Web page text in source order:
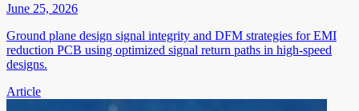
June 25, 2026
Ground plane design signal integrity and DFM strategies for EMI
reduction PCB using optimized signal return paths in high-speed
designs.
Article